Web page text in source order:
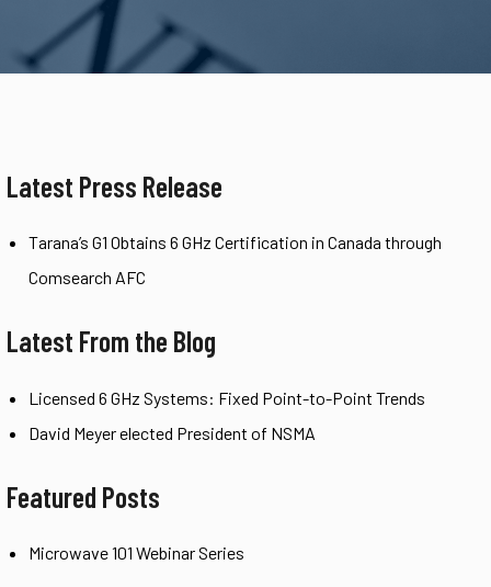
Latest Press Release
Tarana’s G1 Obtains 6 GHz Certification in Canada through
Comsearch AFC
Latest From the Blog
Licensed 6 GHz Systems: Fixed Point-to-Point Trends
David Meyer elected President of NSMA
Featured Posts
Microwave 101 Webinar Series